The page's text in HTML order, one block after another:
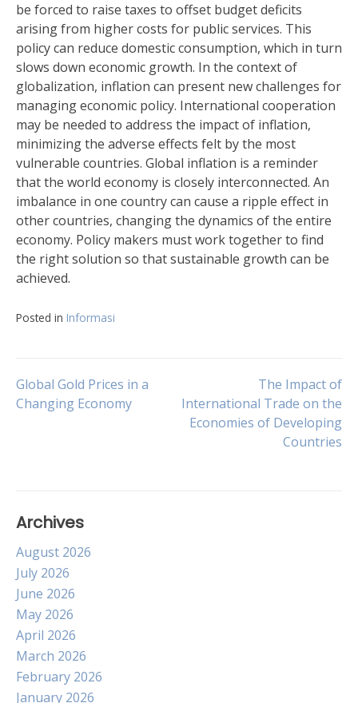
be forced to raise taxes to offset budget deficits
arising from higher costs for public services. This
policy can reduce domestic consumption, which in turn
slows down economic growth. In the context of
globalization, inflation can present new challenges for
managing economic policy. International cooperation
may be needed to address the impact of inflation,
minimizing the adverse effects felt by the most
vulnerable countries. Global inflation is a reminder
that the world economy is closely interconnected. An
imbalance in one country can cause a ripple effect in
other countries, changing the dynamics of the entire
economy. Policy makers must work together to find
the right solution so that sustainable growth can be
achieved.
Posted in Informasi
Post
Global Gold Prices in a
Changing Economy
The Impact of
International Trade on the
Economies of Developing
Countries
Archives
August 2026
July 2026
June 2026
May 2026
April 2026
March 2026
February 2026
January 2026